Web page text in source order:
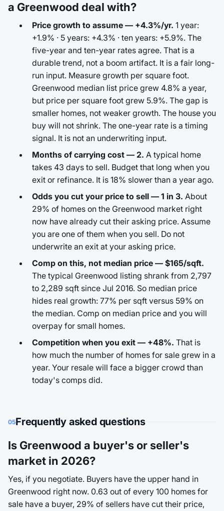
a Greenwood deal with?
Price growth to assume — +4.3%/yr. 1 year:
+1.9% · 5 years: +4.3% · ten years: +5.9%. The
five-year and ten-year rates agree. That is a
durable trend, not a boom artifact. It is a fair long-
run input. Measure growth per square foot.
Greenwood median list price grew 4.8% a year,
but price per square foot grew 5.9%. The gap is
smaller homes, not weaker growth. The house you
buy will not shrink. The one-year rate is a timing
signal. It is not an underwriting input.
Months of carrying cost — 2. A typical home
takes 43 days to sell. Budget that long when you
exit or refinance. It is 18% slower than a year ago.
Odds you cut your price to sell — 1 in 3. About
29% of homes on the Greenwood market right
now have already cut their asking price. Assume
you are one of them when you sell. Do not
underwrite an exit at your asking price.
Comp on this, not median price — $165/sqft.
The typical Greenwood listing shrank from 2,797
to 2,289 sqft since Jul 2016. So median price
hides real growth: 77% per sqft versus 59% on
the median. Comp on median price and you will
overpay for small homes.
Competition when you exit — +48%. That is
how much the number of homes for sale grew in a
year. Your resale will face a bigger crowd than
today's comps did.
05Frequently asked questions
Is Greenwood a buyer's or seller's
market in 2026?
Yes, if you negotiate. Buyers have the upper hand in
Greenwood right now. 0.63 out of every 100 homes for
sale have a buyer, 29% of sellers have cut their price,